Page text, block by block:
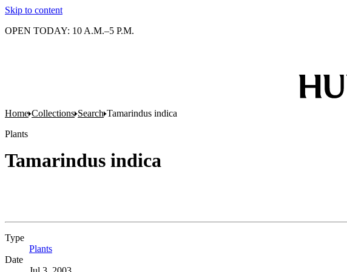
Skip to content
OPEN TODAY: 10 A.M.–5 P.M.
Home Collections Search Tamarindus indica
Plants
Tamarindus indica
Type
Plants
Date